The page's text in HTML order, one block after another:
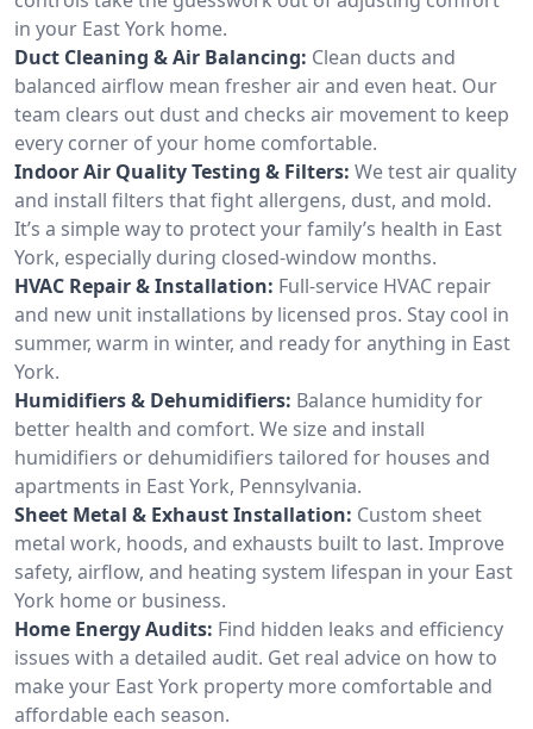
in your East York home.
Duct Cleaning & Air Balancing: Clean ducts and
balanced airflow mean fresher air and even heat. Our
team clears out dust and checks air movement to keep
every corner of your home comfortable.
Indoor Air Quality Testing & Filters: We test air quality
and install filters that fight allergens, dust, and mold.
It’s a simple way to protect your family’s health in East
York, especially during closed-window months.
HVAC Repair & Installation: Full-service HVAC repair
and new unit installations by licensed pros. Stay cool in
summer, warm in winter, and ready for anything in East
York.
Humidifiers & Dehumidifiers: Balance humidity for
better health and comfort. We size and install
humidifiers or dehumidifiers tailored for houses and
apartments in East York, Pennsylvania.
Sheet Metal & Exhaust Installation: Custom sheet
metal work, hoods, and exhausts built to last. Improve
safety, airflow, and heating system lifespan in your East
York home or business.
Home Energy Audits: Find hidden leaks and efficiency
issues with a detailed audit. Get real advice on how to
make your East York property more comfortable and
affordable each season.